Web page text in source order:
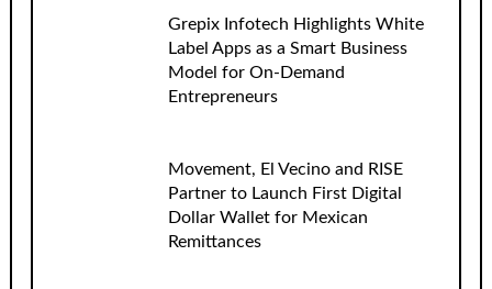
Grepix Infotech Highlights White
Label Apps as a Smart Business
Model for On-Demand
Entrepreneurs
Movement, El Vecino and RISE
Partner to Launch First Digital
Dollar Wallet for Mexican
Remittances